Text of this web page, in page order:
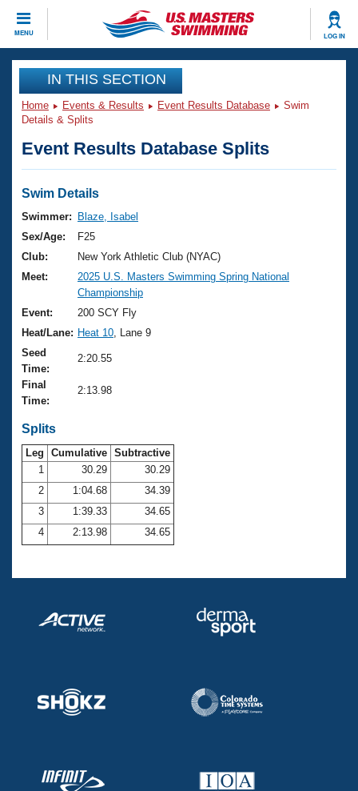
MENU LOG IN
CLOSE
Training
Workout Library
Articles And Videos
Swimming 101
Training Plans
Swimming Guides
Video Stroke Analysis
Club Finder
Workout Tracking
SWIMMER Magazine
Events
Virtual And Fitness Events
2026 Summer Nationals
National Championships
Results And Rankings
Records
Eligibility Policy
Club Finder
Workout Library
About Us
What Is Masters Swimming?
USMS Community
Logo Merchandise
Open Water Central
Club Central
Coach Central
Volunteer Central
Adult Learn-To-Swim Central
Join
IN THIS SECTION
Home Events & Results Event Results Database
Swim
Details & Splits
Event Results Database Splits
Swim Details
Swimmer:
Blaze, Isabel
Sex/Age:
F25
Club:
New York Athletic Club (NYAC)
Meet:
2025 U.S. Masters Swimming Spring National
Championship
Event:
200 SCY Fly
Heat/Lane: Heat 10 , Lane 9
Seed
Time:
2:20.55
Final
Time:
2:13.98
Splits
Leg Cumulative Subtractive
1
30.29
30.29
2
1:04.68
34.39
3
1:39.33
34.65
4
2:13.98 34.65